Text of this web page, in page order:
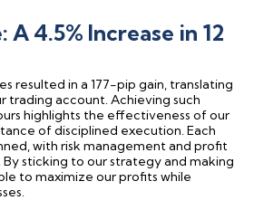
4.5% Increase in 12
resulted in a 177-pip gain, translating
trading account. Achieving such
highlights the effectiveness of our
of disciplined execution. Each
with risk management and profit
sticking to our strategy and making
to maximize our profits while